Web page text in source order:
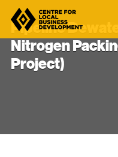
Skip
content
Pipeline
Nitrogen
Project)